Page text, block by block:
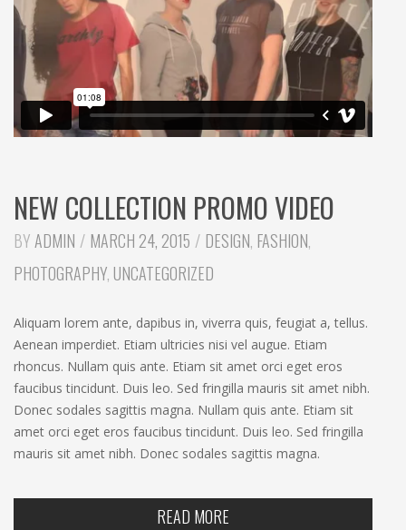
NEW COLLECTION PROMO VIDEO
BY ADMIN MARCH 24, 2015 CATEGORIES:
DESIGN, FASHION,
PHOTOGRAPHY,UNCATEGORIZED
Aliquam lorem ante, dapibus in, viverra quis, feugiat a, tellus.
Aenean imperdiet. Etiam ultricies nisi vel augue. Etiam
rhoncus. Nullam quis ante. Etiam sit amet orci eget eros
faucibus tincidunt. Duis leo. Sed fringilla mauris sit amet nibh.
Donec sodales sagittis magna. Nullam quis ante. Etiam sit
amet orci eget eros faucibus tincidunt. Duis leo. Sed fringilla
mauris sit amet nibh. Donec sodales sagittis magna.
READ MORE